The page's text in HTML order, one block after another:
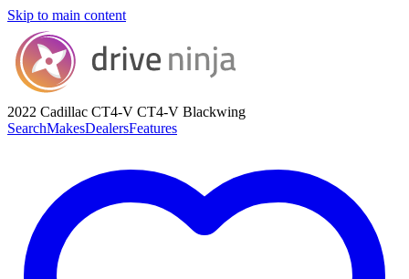
Skip to main content
2022 Cadillac CT4-V CT4-V Blackwing
SearchMakesDealersFeatures